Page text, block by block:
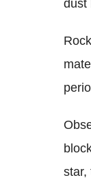
dust
star,